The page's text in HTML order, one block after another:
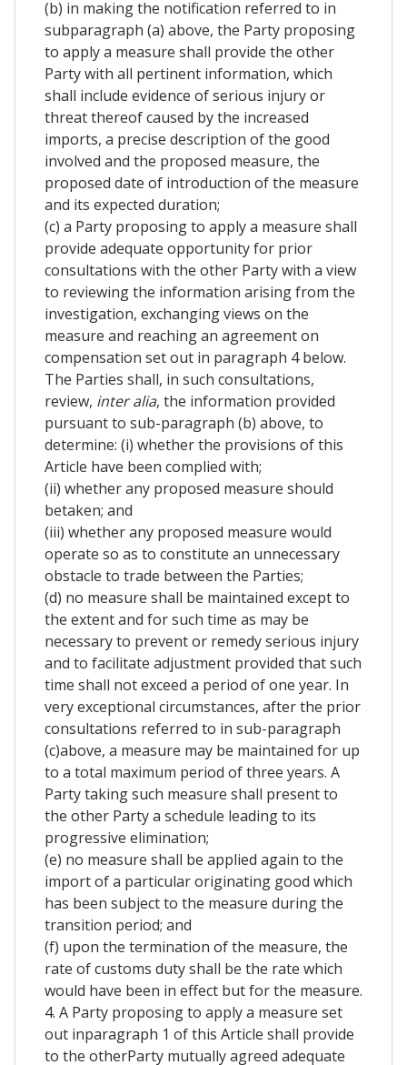
(b) in making the notification referred to in
subparagraph (a) above, the Party proposing
to apply a measure shall provide the other
Party with all pertinent information, which
shall include evidence of serious injury or
threat thereof caused by the increased
imports, a precise description of the good
involved and the proposed measure, the
proposed date of introduction of the measure
and its expected duration;
(c) a Party proposing to apply a measure shall
provide adequate opportunity for prior
consultations with the other Party with a view
to reviewing the information arising from the
investigation, exchanging views on the
measure and reaching an agreement on
compensation set out in paragraph 4 below.
The Parties shall, in such consultations,
review, inter alia, the information provided
pursuant to sub-paragraph (b) above, to
determine: (i) whether the provisions of this
Article have been complied with;
(ii) whether any proposed measure should
betaken; and
(iii) whether any proposed measure would
operate so as to constitute an unnecessary
obstacle to trade between the Parties;
(d) no measure shall be maintained except to
the extent and for such time as may be
necessary to prevent or remedy serious injury
and to facilitate adjustment provided that such
time shall not exceed a period of one year. In
very exceptional circumstances, after the prior
consultations referred to in sub-paragraph
(c)above, a measure may be maintained for up
to a total maximum period of three years. A
Party taking such measure shall present to
the other Party a schedule leading to its
progressive elimination;
(e) no measure shall be applied again to the
import of a particular originating good which
has been subject to the measure during the
transition period; and
(f) upon the termination of the measure, the
rate of customs duty shall be the rate which
would have been in effect but for the measure.
4. A Party proposing to apply a measure set
out inparagraph 1 of this Article shall provide
to the otherParty mutually agreed adequate